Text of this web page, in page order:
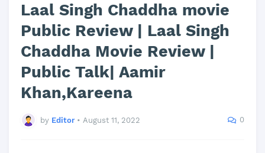
Laal Singh Chaddha movie
Public Review | Laal Singh
Chaddha Movie Review |
Public Talk| Aamir
Khan,Kareena
by Editor • August 11, 2022 0